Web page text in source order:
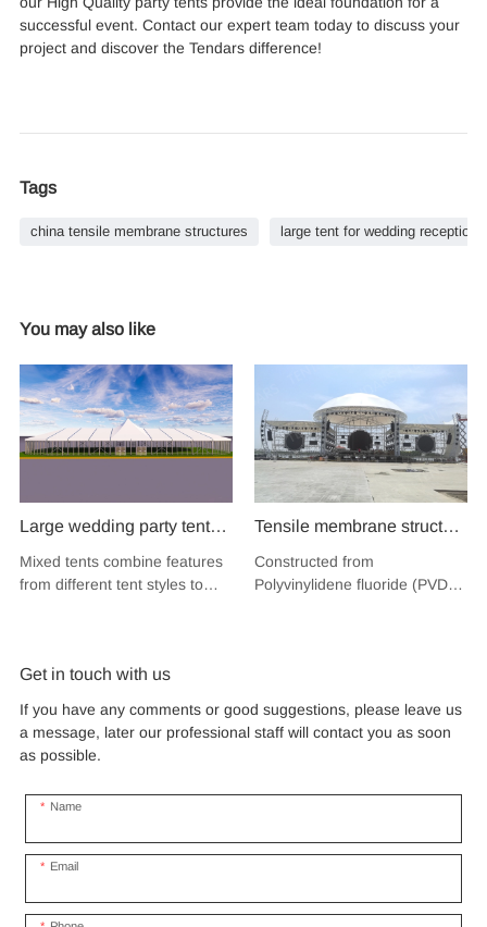
successful event. Contact our expert team today to discuss your
project and discover the Tendars difference!
Tags
china tensile membrane structures large tent for wedding reception
You may also like
Large wedding party tent
festival banquet event
aluminium glass mixed tent
Mixed tents combine features
from different tent styles to
Tensile membrane structure
wind load 120km/hour
permanent heavy duty
Constructed from
Polyvinylidene fluoride (PVDF),
structure combines innovative
design with cutting-edge
materials to create a
space.
Get in touch with us
If you have any comments or good suggestions, please leave us
a message, later our professional staff will contact you as soon
as possible.
Name
Email